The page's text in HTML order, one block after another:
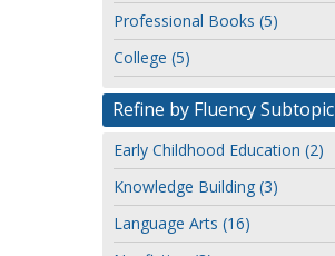
Writing@Heinemann
Decodables
Moonlit Mountain Readers
Professional Books (5)
College (5)
Refine by Fluency Subtopic
Early Childhood Education (2)
Knowledge Building (3)
Language Arts (16)